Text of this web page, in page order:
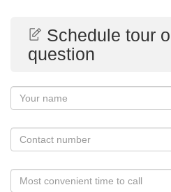
Schedule tour
question